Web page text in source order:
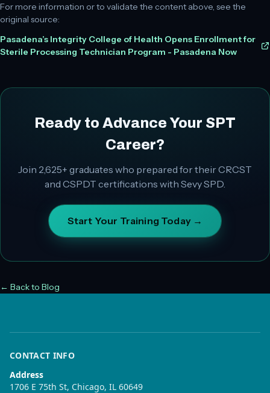
For more information or to validate the content above, see the
original source:
Pasadena’s Integrity College of Health Opens Enrollment for
Sterile Processing Technician Program - Pasadena Now
Ready to Advance Your SPT
Career?
Join 2,625+ graduates who prepared for their CRCST
and CSPDT certifications with Sevy SPD.
Start Your Training Today →
← Back to Blog
CONTACT INFO
Address
1706 E 75th St, Chicago, IL 60649